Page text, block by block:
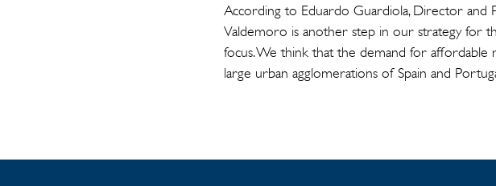
According to Eduardo Guardiola, Director and
Valdemoro is another step in our strategy for
focus. We think that the demand for
large urban agglomerations of Spain and